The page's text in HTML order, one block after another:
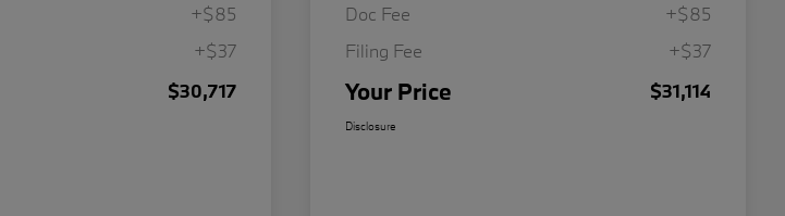
+$85
+$37
$30,717
Doc Fee
+$85
Filing Fee
+$37
Your Price $31,114
Disclosure